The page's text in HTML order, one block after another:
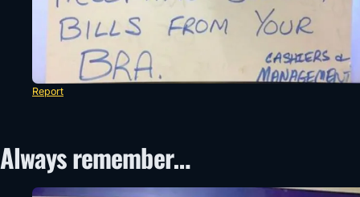
Report
Always remember…